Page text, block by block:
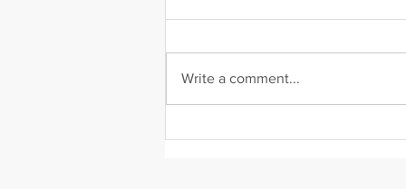
Write a comment...